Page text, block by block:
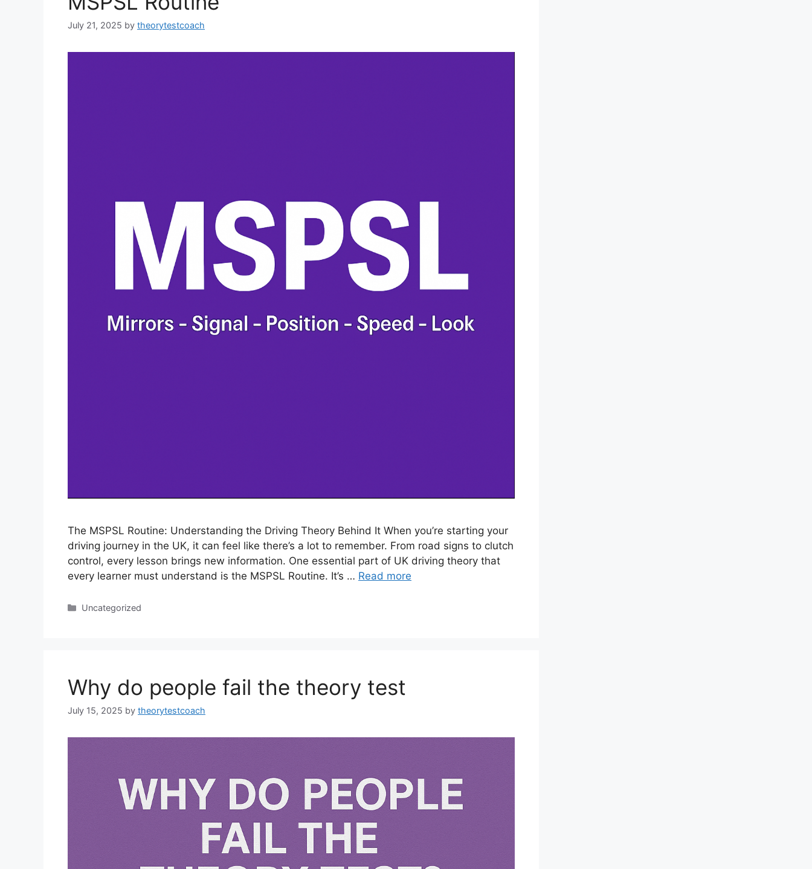
July 21, 2025 by theorytestcoach
The MSPSL Routine: Understanding the Driving Theory Behind It When you’re starting your
driving journey in the UK, it can feel like there’s a lot to remember. From road signs to clutch
control, every lesson brings new information. One essential part of UK driving theory that
every learner must understand is the MSPSL Routine. It’s … Read more
Uncategorized
Why do people fail the theory test
July 15, 2025 by theorytestcoach